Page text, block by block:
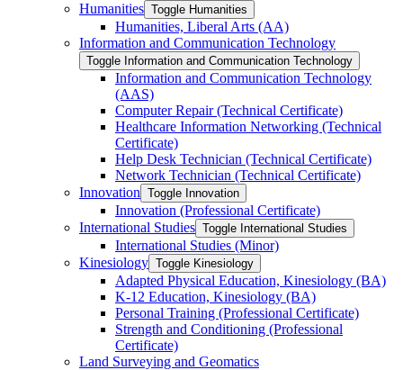
Humanities Toggle Humanities
Humanities, Liberal Arts (AA)
Information and Communication Technology
Toggle Information and Communication Technology
Information and Communication Technology
(AAS)
Computer Repair (Technical Certificate)
Healthcare Information Networking (Technical
Certificate)
Help Desk Technician (Technical Certificate)
Network Technician (Technical Certificate)
Innovation Toggle Innovation
Innovation (Professional Certificate)
International Studies Toggle International Studies
International Studies (Minor)
Kinesiology Toggle Kinesiology
Adapted Physical Education, Kinesiology (BA)
K-​12 Education, Kinesiology (BA)
Personal Training (Professional Certificate)
Strength and Conditioning (Professional
Certificate)
Land Surveying and Geomatics